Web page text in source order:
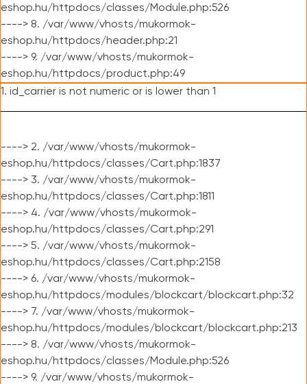
eshop.hu/httpdocs/classes/Module.php:526
----> 8. /var/www/vhosts/mukormok-
eshop.hu/httpdocs/header.php:21
----> 9. /var/www/vhosts/mukormok-
eshop.hu/httpdocs/product.php:49
1. id_carrier is not numeric or is lower than 1
----> 2. /var/www/vhosts/mukormok-
eshop.hu/httpdocs/classes/Cart.php:1837
----> 3. /var/www/vhosts/mukormok-
eshop.hu/httpdocs/classes/Cart.php:1811
----> 4. /var/www/vhosts/mukormok-
eshop.hu/httpdocs/classes/Cart.php:291
----> 5. /var/www/vhosts/mukormok-
eshop.hu/httpdocs/classes/Cart.php:2158
----> 6. /var/www/vhosts/mukormok-
eshop.hu/httpdocs/modules/blockcart/blockcart.php:32
----> 7. /var/www/vhosts/mukormok-
eshop.hu/httpdocs/modules/blockcart/blockcart.php:213
----> 8. /var/www/vhosts/mukormok-
eshop.hu/httpdocs/classes/Module.php:526
----> 9. /var/www/vhosts/mukormok-